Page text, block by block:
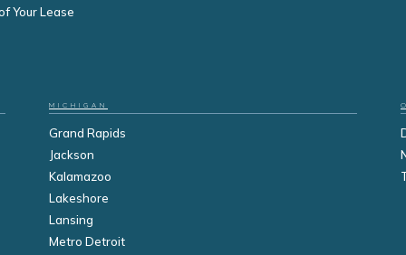
Your Lease
MICHIGAN
Grand Rapids
Jackson
Kalamazoo
Lakeshore
Lansing
Metro Detroit